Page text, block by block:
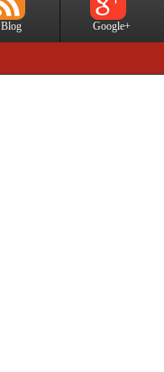
Blog Google+